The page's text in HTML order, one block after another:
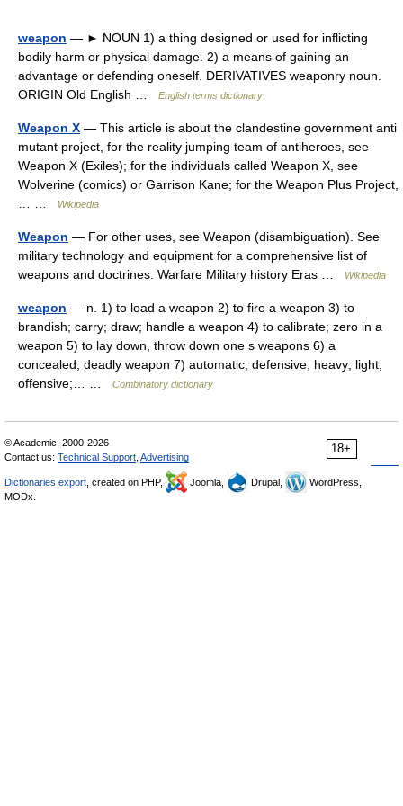
weapon — ► NOUN 1) a thing designed or used for inflicting
bodily harm or physical damage. 2) a means of gaining an
advantage or defending oneself. DERIVATIVES weaponry noun.
ORIGIN Old English …
English terms dictionary
Weapon X — This article is about the clandestine government anti
mutant project, for the reality jumping team of antiheroes, see
Weapon X (Exiles); for the individuals called Weapon X, see
Wolverine (comics) or Garrison Kane; for the Weapon Plus Project,
Wikipedia
Weapon — For other uses, see Weapon (disambiguation). See
military technology and equipment for a comprehensive list of
weapons and doctrines. Warfare Military history Eras …
Wikipedia
weapon — n. 1) to load a weapon 2) to fire a weapon 3) to
brandish; carry; draw; handle a weapon 4) to calibrate; zero in a
weapon 5) to lay down, throw down one s weapons 6) a
concealed; deadly weapon 7) automatic; defensive; heavy; light;
offensive;… …
Combinatory dictionary
18+
© Academic, 2000-2026
Contact us: Technical Support Advertising
Dictionaries export , created on PHP, Joomla, Drupal,
WordPress,
MODx.